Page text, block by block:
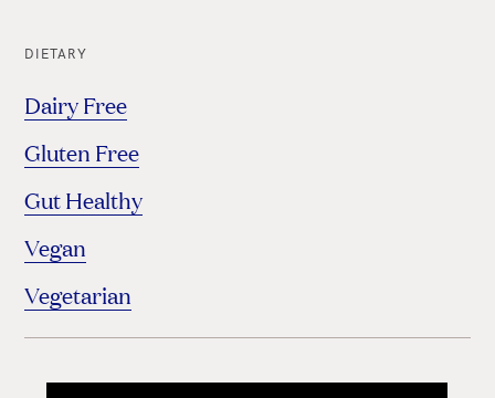
DIETARY
Dairy Free
Gluten Free
Gut Healthy
Vegan
Vegetarian